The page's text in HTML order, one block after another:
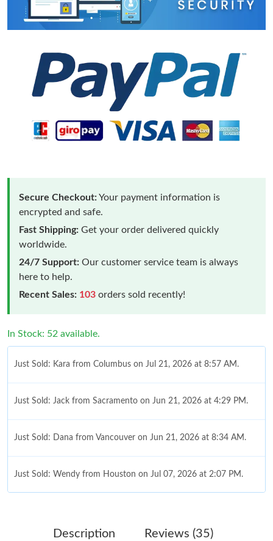
Secure Checkout:Your payment information is
encrypted and safe.
Fast Shipping: Get your order delivered quickly
worldwide.
24/7 Support: Our customer service team is always
here to help.
Recent Sales: 103 orders sold recently!
In Stock: 52 available.
Just Sold: Kara from Columbus on Jul 21, 2026 at 8:57 AM.
Just Sold: Jack from Sacramento on Jun 21, 2026 at 4:29 PM.
Just Sold: Dana from Vancouver on Jun 21, 2026 at 8:34 AM.
Just Sold: Wendy from Houston on Jul 07, 2026 at 2:07 PM.
Description Reviews (35)